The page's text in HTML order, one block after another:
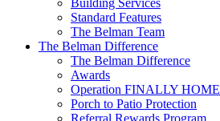
Building Services
Standard Features
The Belman Team
The Belman Difference
The Belman Difference
Awards
Operation FINALLY HOME
Porch to Patio Protection
Referral Rewards Program